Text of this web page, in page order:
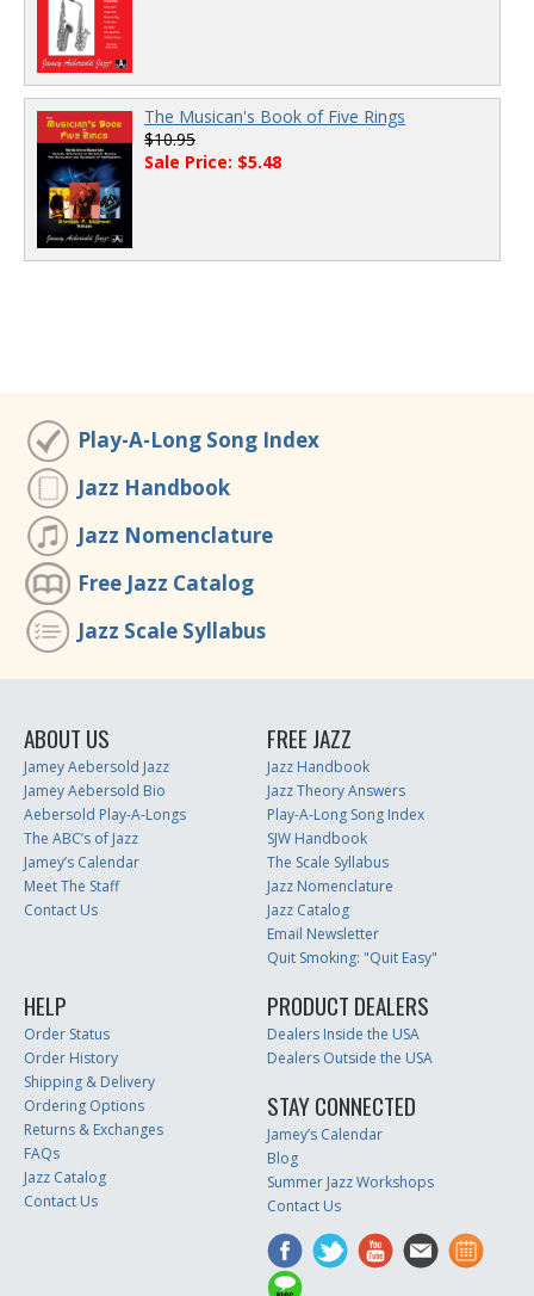
The Musican's Book of Five Rings
$10.95
Sale Price: $5.48
Play-A-Long Song Index
Jazz Handbook
Jazz Nomenclature
Free Jazz Catalog
Jazz Scale Syllabus
ABOUT US
Jamey Aebersold Jazz
Jamey Aebersold Bio
Aebersold Play-A-Longs
The ABC’s of Jazz
Jamey’s Calendar
Meet The Staff
Contact Us
FREE JAZZ
Jazz Handbook
Jazz Theory Answers
Play-A-Long Song Index
SJW Handbook
The Scale Syllabus
Jazz Nomenclature
Jazz Catalog
Email Newsletter
Quit Smoking: "Quit Easy"
HELP
Order Status
Order History
Shipping & Delivery
Ordering Options
Returns & Exchanges
FAQs
Jazz Catalog
Contact Us
PRODUCT DEALERS
Dealers Inside the USA
Dealers Outside the USA
STAY CONNECTED
Jamey’s Calendar
Blog
Summer Jazz Workshops
Contact Us